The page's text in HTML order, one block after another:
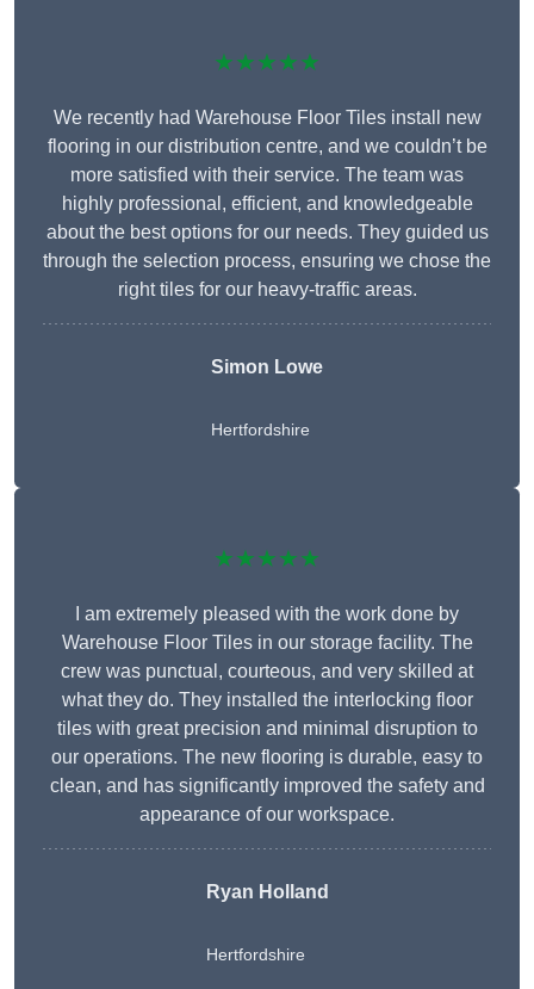
★★★★★
We recently had Warehouse Floor Tiles install new
flooring in our distribution centre, and we couldn’t be
more satisfied with their service. The team was
highly professional, efficient, and knowledgeable
about the best options for our needs. They guided us
through the selection process, ensuring we chose the
right tiles for our heavy-traffic areas.
Simon Lowe
Hertfordshire
★★★★★
I am extremely pleased with the work done by
Warehouse Floor Tiles in our storage facility. The
crew was punctual, courteous, and very skilled at
what they do. They installed the interlocking floor
tiles with great precision and minimal disruption to
our operations. The new flooring is durable, easy to
clean, and has significantly improved the safety and
appearance of our workspace.
Ryan Holland
Hertfordshire